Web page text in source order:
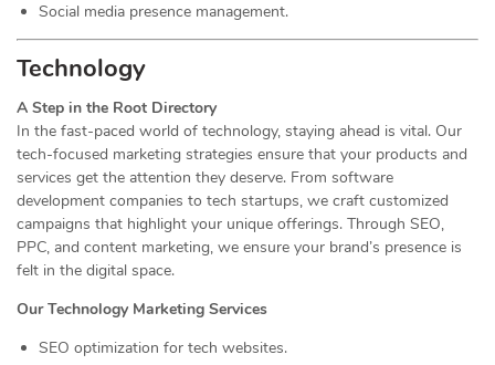
Social media presence management.
Technology
A Step in the Root Directory
In the fast-paced world of technology, staying ahead is vital. Our
tech-focused marketing strategies ensure that your products and
services get the attention they deserve. From software
development companies to tech startups, we craft customized
campaigns that highlight your unique offerings. Through SEO,
PPC, and content marketing, we ensure your brand’s presence is
felt in the digital space.
Our Technology Marketing Services
SEO optimization for tech websites.